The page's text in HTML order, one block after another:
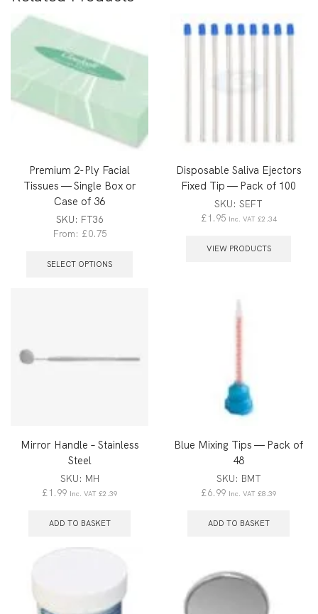
Premium 2-Ply Facial
Tissues — Single Box or
Case of 36
SKU: FT36
From: £0.75
SELECT OPTIONS
Disposable Saliva Ejectors
Fixed Tip — Pack of 100
SKU: SEFT
£1.95 Inc. VAT £2.34
VIEW PRODUCTS
Mirror Handle – Stainless
Steel
SKU: MH
£1.99 Inc. VAT £2.39
ADD TO BASKET
Blue Mixing Tips — Pack of
48
SKU: BMT
£6.99 Inc. VAT £8.39
ADD TO BASKET